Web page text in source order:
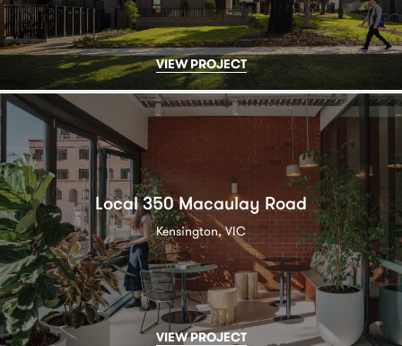
VIEW PROJECT
Local 350 Macaulay Road
Kensington, VIC
VIEW PROJECT